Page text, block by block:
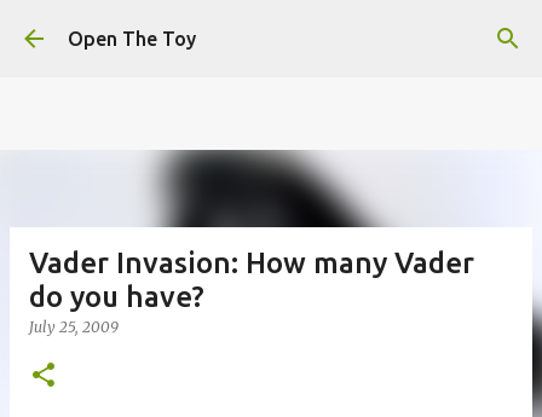
experience on our website.
Got it!
Skip to main content
Open The Toy
Vader Invasion: How many Vader
do you have?
July 25, 2009